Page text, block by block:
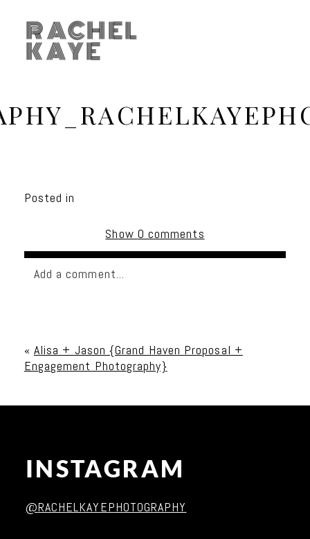
RACHEL
KAYE
Posted in
Show 0 comments
Add a comment...
« Alisa + Jason {Grand Haven Proposal +
Engagement Photography}
INSTAGRAM
@RACHELKAYEPHOTOGRAPHY